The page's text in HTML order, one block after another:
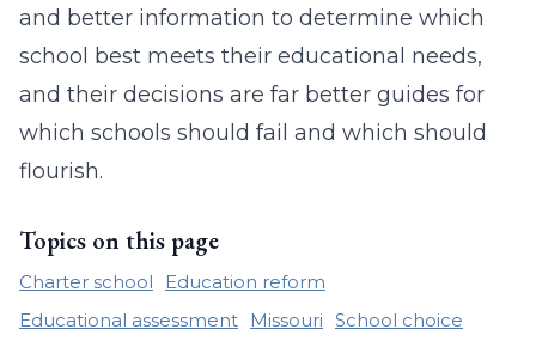
and better information to determine which
school best meets their educational needs,
and their decisions are far better guides for
which schools should fail and which should
flourish.
Topics on this page
Charter school
Education reform
Educational assessment
Missouri School choice